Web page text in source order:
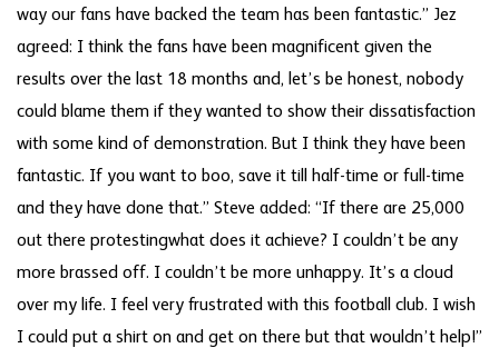
way our fans have backed the team has been fantastic.” Jez
agreed: I think the fans have been magnificent given the
results over the last 18 months and, let’s be honest, nobody
could blame them if they wanted to show their dissatisfaction
with some kind of demonstration. But I think they have been
fantastic. If you want to boo, save it till half-time or full-time
and they have done that.” Steve added: “If there are 25,000
out there protestingwhat does it achieve? I couldn’t be any
more brassed off. I couldn’t be more unhappy. It’s a cloud
over my life. I feel very frustrated with this football club. I wish
I could put a shirt on and get on there but that wouldn’t help!”